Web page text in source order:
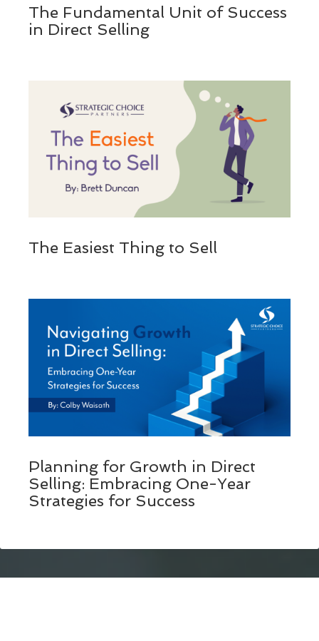
The Fundamental Unit of Success
in Direct Selling
The Easiest Thing to Sell
Planning for Growth in Direct
Selling: Embracing One-Year
Strategies for Success